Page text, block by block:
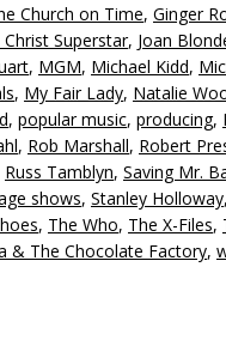
Church on Time, Ginger
Christ Superstar, Joan
, MGM, Michael Kidd,
, My Fair Lady, Natalie
, popular music, producing,
, Rob Marshall, Robert
Russ Tamblyn, Saving Mr.
shows, Stanley Holloway,
, The Who, The X-Files,
& The Chocolate Factory,